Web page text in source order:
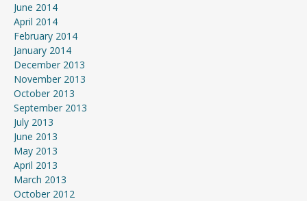
June 2014
April 2014
February 2014
January 2014
December 2013
November 2013
October 2013
September 2013
July 2013
June 2013
May 2013
April 2013
March 2013
October 2012